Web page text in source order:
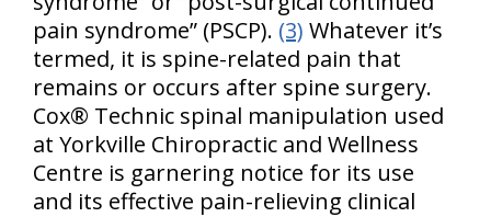
pain syndrome” (PSCP). (3) Whatever it’s
termed, it is spine-related pain that
remains or occurs after spine surgery.
Cox® Technic spinal manipulation used
at Yorkville Chiropractic and Wellness
Centre is garnering notice for its use
and its effective pain-relieving clinical